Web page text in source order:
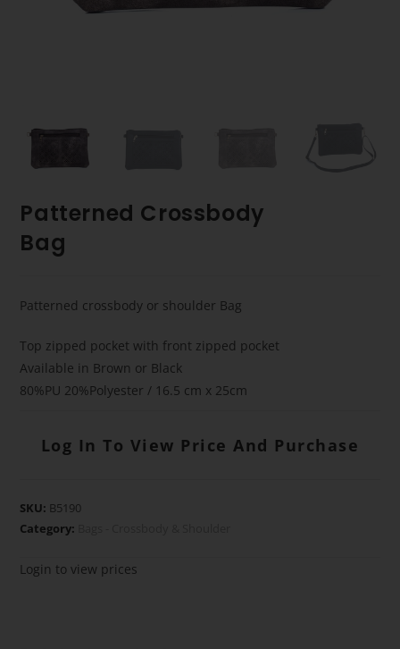
Patterned Crossbody
Bag
Patterned crossbody or shoulder Bag
Top zipped pocket with front zipped pocket
Available in Brown or Black
80%PU 20%Polyester / 16.5 cm x 25cm
Log In To View Price And Purchase
SKU: B5190
Category:
Login to view prices